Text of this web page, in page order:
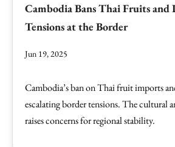
Cambodia Bans Thai Fruits and
Tensions at the Border
Jun 19, 2025
Cambodia’s ban on Thai fruit imports
escalating border tensions. The cultural
raises concerns for regional stability.